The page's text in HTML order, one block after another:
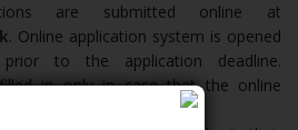
are submitted online at
. Online application system is opened
to the application deadline.
in only in case that the online
been opened.